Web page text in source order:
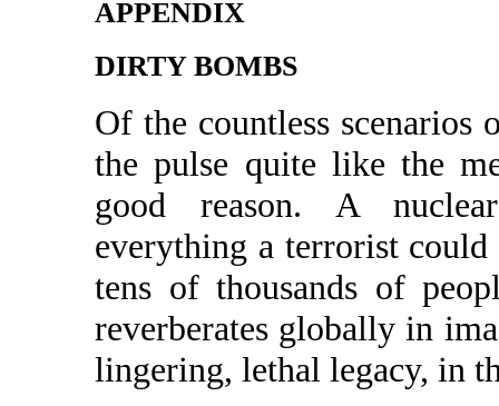
APPENDIX
DIRTY BOMBS
Of the countless scenarios
the pulse quite like the
good reason. A
everything a terrorist
tens of thousands of
reverberates globally in
lingering, lethal legacy, in